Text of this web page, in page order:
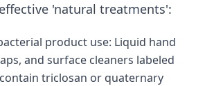
'natural treatments':
product use: Liquid hand
and surface cleaners labeled
triclosan or quaternary